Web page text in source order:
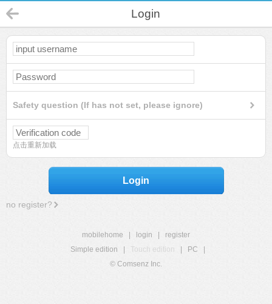
Login
Safety question (If has not set, please ignore)
点击重新加载
Login
no register?
mobilehome login
register
Simple edition
Touch edition PC
© Comsenz Inc.